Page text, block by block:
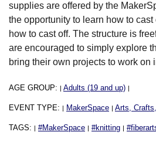
supplies are offered by the
the opportunity to learn how to cast
how to cast off. The structure is
are encouraged to simply explore
bring their own projects to work on
AGE GROUP: | Adults (19 and up) |
EVENT TYPE: | MakerSpace | Arts,
TAGS: | #MakerSpace | #knitting |